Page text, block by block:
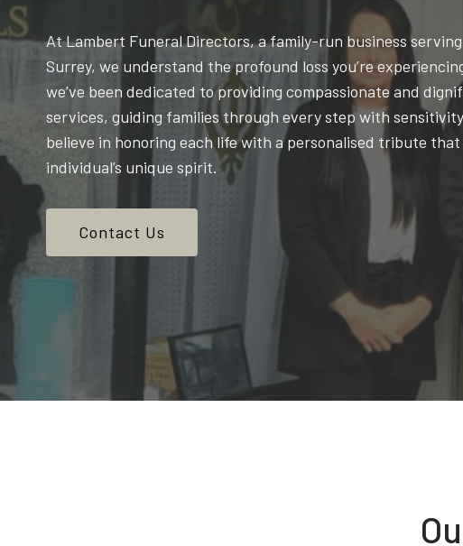
At Lambert Funeral Directors, a family-run business
Surrey, we understand the profound loss you’re
we’ve been dedicated to providing compassionate and
services, guiding families through every step with
believe in honoring each life with a personalised tribute
individual’s unique spirit.
Contact Us